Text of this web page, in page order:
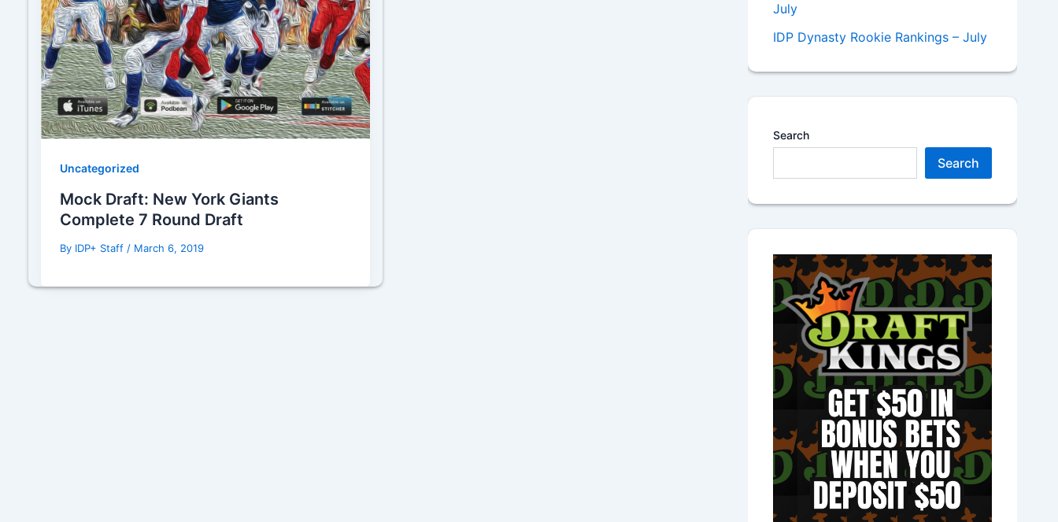
Uncategorized
Mock Draft: New York Giants
Complete 7 Round Draft
By IDP+ Staff / March 6, 2019
July
IDP Dynasty Rookie Rankings – July
Search
Search